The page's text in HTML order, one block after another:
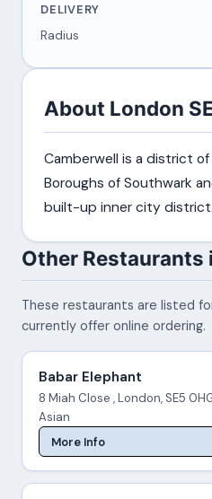
DELIVERY
Radius
About London
Camberwell is a district
Boroughs of Southwark
built-up inner city district.
Other Restaurants
These restaurants are listed
currently offer online ordering.
Babar Elephant
8 Miah Close , London, SE5
Asian
More Info